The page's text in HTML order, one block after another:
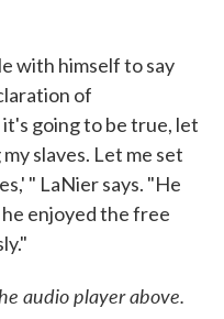
with himself to say
of
going to be true, let
slaves. Let me set
" LaNier says. "He
enjoyed the free
audio player above.